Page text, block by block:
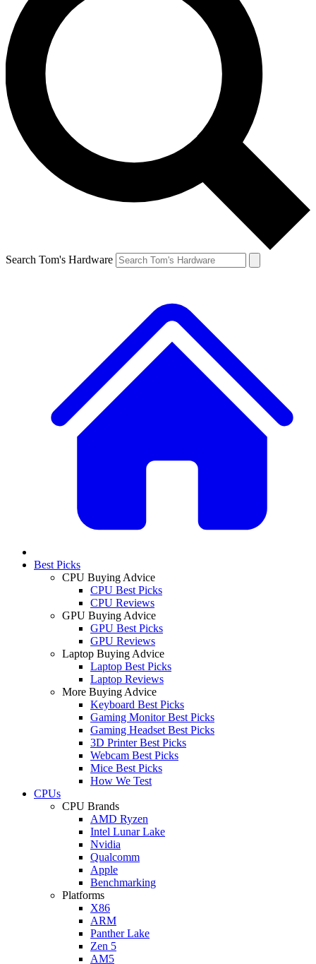
Search Tom's Hardware
Best Picks
CPU Buying Advice
CPU Best Picks
CPU Reviews
GPU Buying Advice
GPU Best Picks
GPU Reviews
Laptop Buying Advice
Laptop Best Picks
Laptop Reviews
More Buying Advice
Keyboard Best Picks
Gaming Monitor Best Picks
Gaming Headset Best Picks
3D Printer Best Picks
Webcam Best Picks
Mice Best Picks
How We Test
CPUs
CPU Brands
AMD Ryzen
Intel Lunar Lake
Nvidia
Qualcomm
Apple
Benchmarking
Platforms
X86
ARM
Panther Lake
Zen 5
AM5